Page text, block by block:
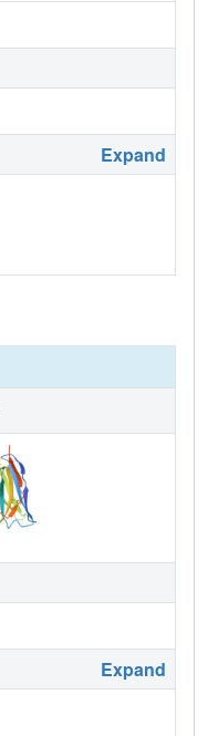
Expand
Expand